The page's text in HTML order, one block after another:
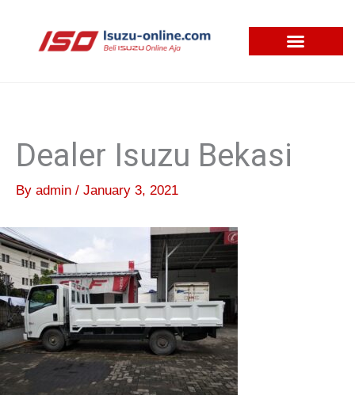
Dealer Isuzu Bekasi
By admin / January 3, 2021